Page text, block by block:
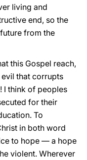
living and
end, so the
from the
this Gospel reach,
that corrupts
I think of peoples
for their
To
in both word
to hope — a hope
violent. Wherever